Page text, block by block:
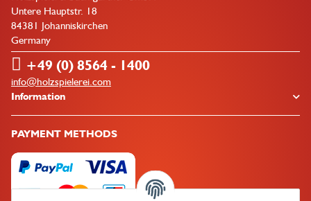
Untere Hauptstr. 18
84381 Johanniskirchen
Germany
+49 (0) 8564 - 1400
info@holzspielerei.com
Information
PAYMENT METHODS